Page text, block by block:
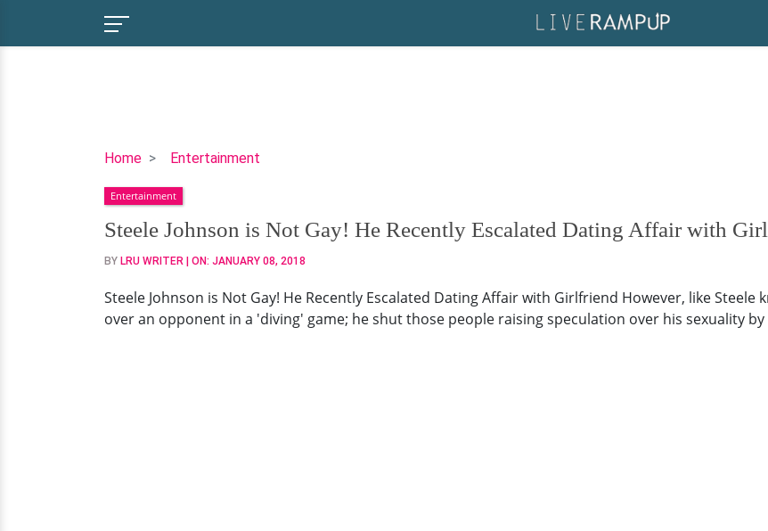
Home Entertainment
Steele
is
Not
Gay!
He
Escalated
Dating
Entertainment
Steele Johnson is Not Gay! He Recently Escalated Dating Affair with
BY LRU WRITER | ON: JANUARY 08, 2018
Steele Johnson is Not Gay! He Recently Escalated Dating Affair with Girlfriend However, like
over an opponent in a 'diving' game; he shut those people raising speculation over his sexuality